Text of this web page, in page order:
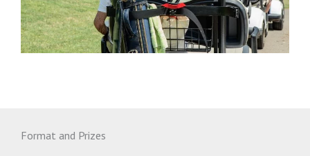
Format and Prizes